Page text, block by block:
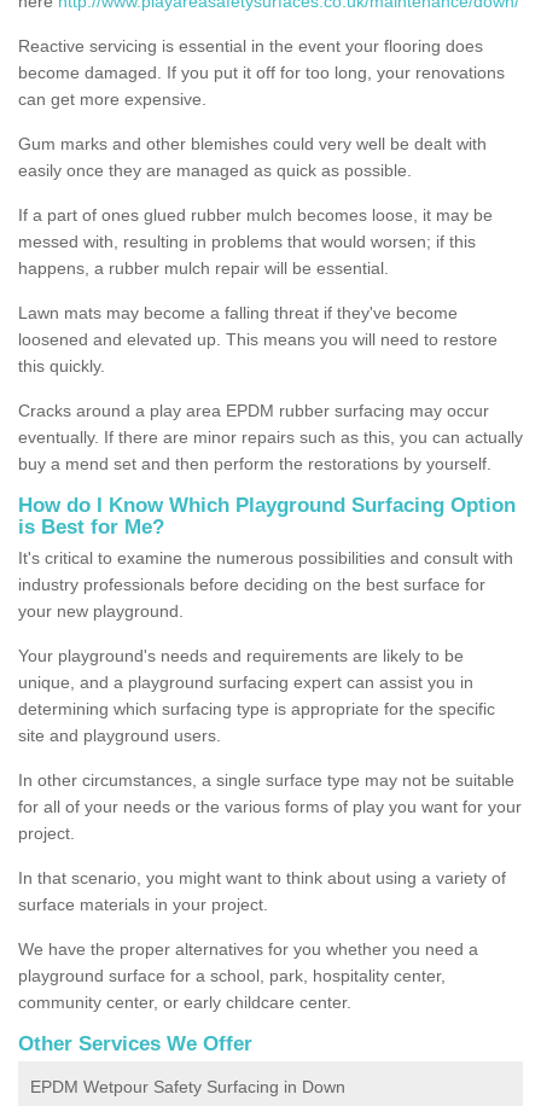
Reactive servicing is essential in the event your flooring does
become damaged. If you put it off for too long, your renovations
can get more expensive.
Gum marks and other blemishes could very well be dealt with
easily once they are managed as quick as possible.
If a part of ones glued rubber mulch becomes loose, it may be
messed with, resulting in problems that would worsen; if this
happens, a rubber mulch repair will be essential.
Lawn mats may become a falling threat if they've become
loosened and elevated up. This means you will need to restore
this quickly.
Cracks around a play area EPDM rubber surfacing may occur
eventually. If there are minor repairs such as this, you can actually
buy a mend set and then perform the restorations by yourself.
How do I Know Which Playground Surfacing Option
is Best for Me?
It's critical to examine the numerous possibilities and consult with
industry professionals before deciding on the best surface for
your new playground.
Your playground's needs and requirements are likely to be
unique, and a playground surfacing expert can assist you in
determining which surfacing type is appropriate for the specific
site and playground users.
In other circumstances, a single surface type may not be suitable
for all of your needs or the various forms of play you want for your
project.
In that scenario, you might want to think about using a variety of
surface materials in your project.
We have the proper alternatives for you whether you need a
playground surface for a school, park, hospitality center,
community center, or early childcare center.
Other Services We Offer
EPDM Wetpour Safety Surfacing in Down